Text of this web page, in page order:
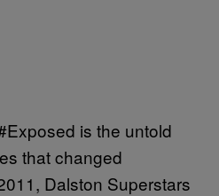
is the untold
that changed
Dalston Superstars